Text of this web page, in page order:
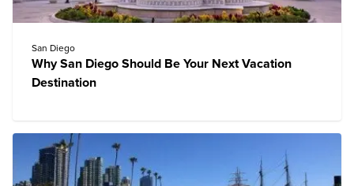
San Diego
Why San Diego Should Be Your Next Vacation
Destination